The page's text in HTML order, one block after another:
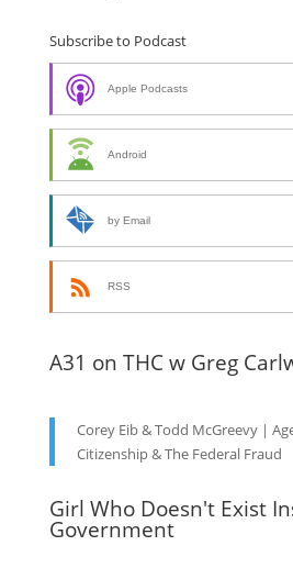
Subscribe to Podcast
Apple Podcasts
Android
by Email
RSS
A31 on THC w Greg
Corey Eib & Todd McGreevy |
Citizenship & The Federal Fraud
Girl Who Doesn't Exist
Government